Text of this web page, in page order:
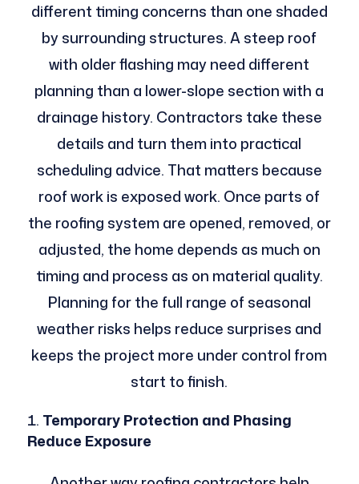
different timing concerns than one shaded
by surrounding structures. A steep roof
with older flashing may need different
planning than a lower-slope section with a
drainage history. Contractors take these
details and turn them into practical
scheduling advice. That matters because
roof work is exposed work. Once parts of
the roofing system are opened, removed, or
adjusted, the home depends as much on
timing and process as on material quality.
Planning for the full range of seasonal
weather risks helps reduce surprises and
keeps the project more under control from
start to finish.
Temporary Protection and Phasing
Reduce Exposure